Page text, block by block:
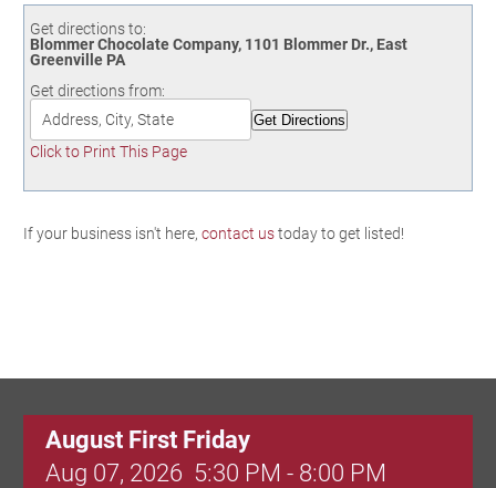
Birding in the UPV
Get directions to:
Blommer Chocolate Company, 1101 Blommer Dr., East
Greenville PA
Get directions from:
Click to Print This Page
If your business isn't here, contact ustoday to get listed!
August First Friday
Aug 07, 2026 5:30 PM - 8:00 PM